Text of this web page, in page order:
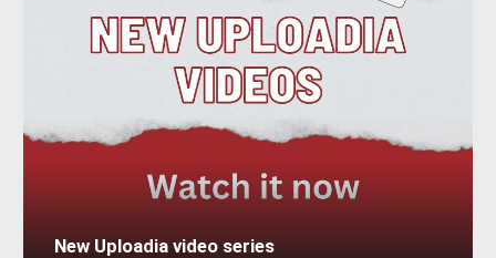
New Uploadia video series